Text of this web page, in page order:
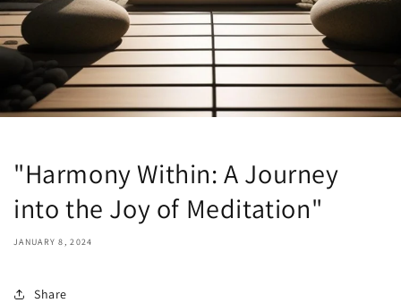
"Harmony Within: A Journey
into the Joy of Meditation"
JANUARY 8, 2024
Share